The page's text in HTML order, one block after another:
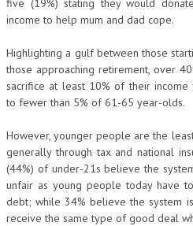
five (19%) stating they would
income to help mum and dad cope.
Highlighting a gulf between those
those approaching retirement, over
sacrifice at least 10% of their
to fewer than 5% of 61-65 year-olds.
However, younger people are the
generally through tax and national
(44%) of under-21s believe the
unfair as young people today have
debt; while 34% believe the system
receive the same type of good deal